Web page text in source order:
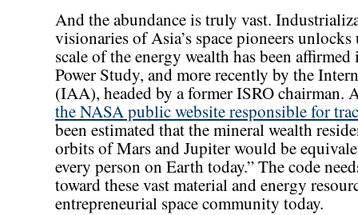
And the abundance is truly vast.
visionaries of Asia’s space pioneers
scale of the energy wealth has been
Power Study, and more recently by the
(IAA), headed by a former ISRO chairman.
the NASA public website responsible for
been estimated that the mineral wealth
orbits of Mars and Jupiter would be
every person on Earth today.” The code
toward these vast material and energy
entrepreneurial space community today.